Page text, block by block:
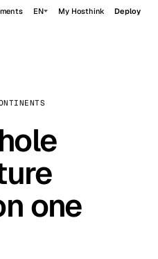
EN My Hosthink Deploy
one